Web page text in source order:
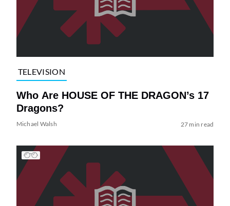
TELEVISION
Who Are HOUSE OF THE DRAGON’s 17
Dragons?
Michael Walsh 27 min read